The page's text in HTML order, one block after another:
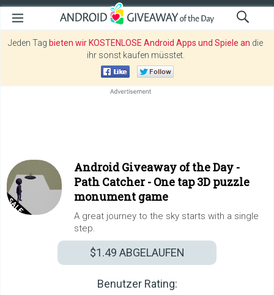
Jeden Tag bieten wir KOSTENLOSE Android Apps und Spiele an die
ihr sonst kaufen müsstet.
Android Giveaway of the Day -
Path Catcher - One tap 3D puzzle
monument game
A great journey to the sky starts with a single
step.
$1.49 ABGELAUFEN
Benutzer Rating: